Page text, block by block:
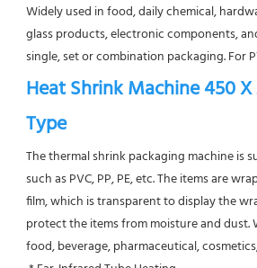
Widely used in food, daily chemical,
glass products, electronic components,
single, set or combination packaging. For
Heat Shrink Machine 450
Type
The thermal shrink packaging machine is
such as PVC, PP, PE, etc. The items are
film, which is transparent to display the
protect the items from moisture and dust.
food, beverage, pharmaceutical,